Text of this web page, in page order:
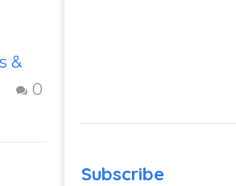
&
0
Failed
Letting go
Subscribe